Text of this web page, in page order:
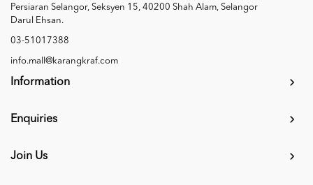
Persiaran Selangor, Seksyen 15, 40200 Shah Alam, Selangor
Darul Ehsan.
03-51017388
info.mall@karangkraf.com
Information
Enquiries
Join Us